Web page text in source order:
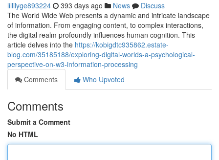
lillilyge893224 393 days ago News
Discuss
The World Wide Web presents a dynamic and intricate landscape
of information. From engaging content, to complex interactions,
the digital realm profoundly influences human cognition. This
article delves into the https://kobigdtc935862.estate-
blog.com/35185188/exploring-digital-worlds-a-psychological-
perspective-on-w3-information-processing
Comments
Who Upvoted
Comments
Submit a Comment
No HTML